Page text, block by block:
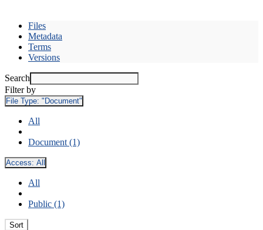
Files
Metadata
Terms
Versions
Search
Filter by
File Type: "Document"
All
Document (1)
Access: All
All
Public (1)
Sort